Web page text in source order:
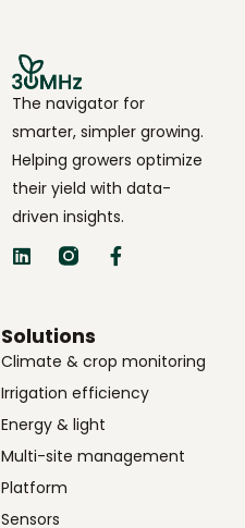
The navigator for
smarter, simpler growing.
Helping growers optimize
their yield with data-
driven insights.
Solutions
Climate & crop monitoring
Irrigation efficiency
Energy & light
Multi-site management
Platform
Sensors